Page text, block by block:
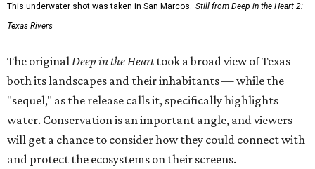
This underwater shot was taken in San Marcos. Still from Deep in the Heart 2:
Texas Rivers
The original Deep in the Hearttook a broad view of Texas —
both its landscapes and their inhabitants — while the
"sequel," as the release calls it, specifically highlights
water. Conservation is an important angle, and viewers
will get a chance to consider how they could connect with
and protect the ecosystems on their screens.